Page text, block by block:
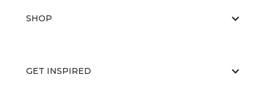
SHOP
GET INSPIRED